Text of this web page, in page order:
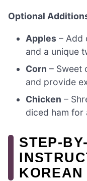
Optional
Apples – Add
and a unique
Corn – Sweet
and provide
Chicken –
diced ham
STEP-